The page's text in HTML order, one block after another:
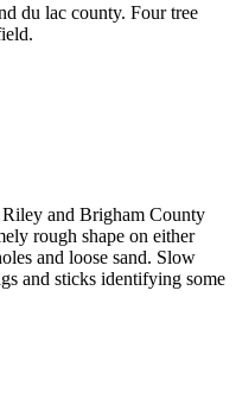
du lac county. Four tree
and Brigham County
rough shape on either
and loose sand. Slow
and sticks identifying some